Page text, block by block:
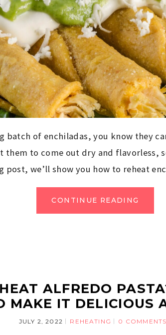
batch of enchiladas, you know they
them to come out dry and flavorless,
post, we’ll show you how to reheat
CONTINUE READING
ALFREDO
MAKE IT DELICIOUS
JULY 2, 2022 REHEATING 0 COMMENTS